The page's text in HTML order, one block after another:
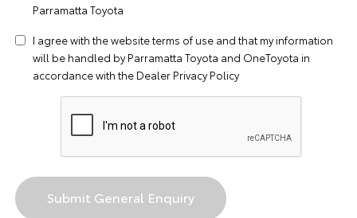
Parramatta Toyota
I agree with the websiteterms of use and that my information
will be handled by Parramatta Toyota and OneToyota in
accordance with the Dealer Privacy Policy